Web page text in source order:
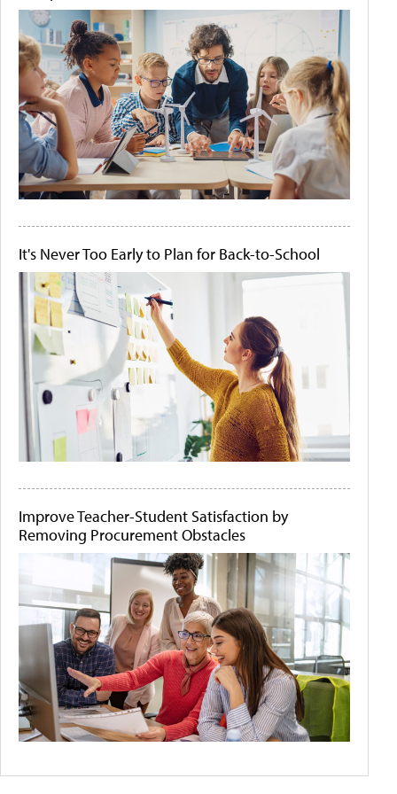
It's Never Too Early to Plan for Back-to-School
Improve Teacher-Student Satisfaction by
Removing Procurement Obstacles